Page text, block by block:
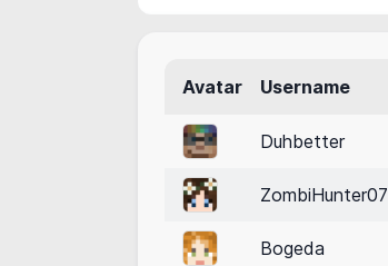
Avatar Username
Duhbetter
ZombiHunter07
Bogeda